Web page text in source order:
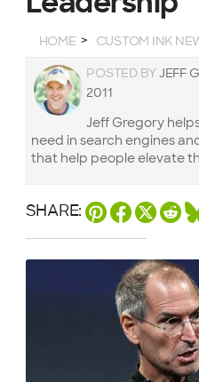
HOME CUSTOM INK
POSTED BY JEFF
2011
Jeff Gregory
need in search engines
that help people elevate
SHARE: